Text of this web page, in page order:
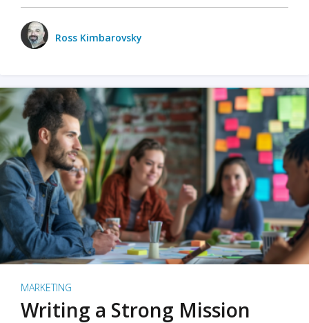
Ross Kimbarovsky
MARKETING
Writing a Strong Mission